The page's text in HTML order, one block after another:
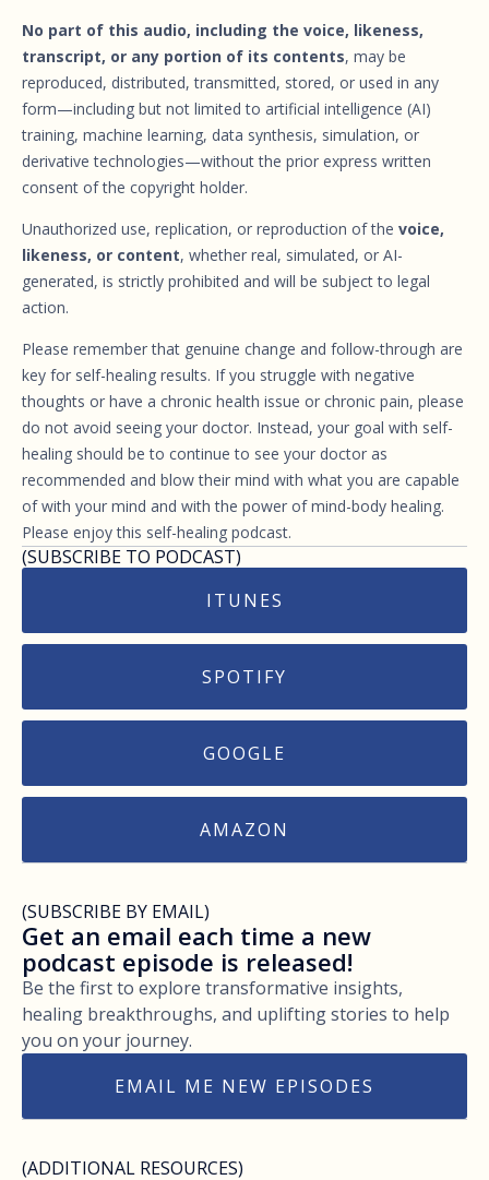
No part of this audio, including the voice, likeness,
transcript, or any portion of its contents, may be
reproduced, distributed, transmitted, stored, or used in any
form—including but not limited to artificial intelligence (AI)
training, machine learning, data synthesis, simulation, or
derivative technologies—without the prior express written
consent of the copyright holder.
Unauthorized use, replication, or reproduction of the voice,
likeness, or content, whether real, simulated, or AI-
generated, is strictly prohibited and will be subject to legal
action.
Please remember that genuine change and follow-through are
key for self-healing results. If you struggle with negative
thoughts or have a chronic health issue or chronic pain, please
do not avoid seeing your doctor. Instead, your goal with self-
healing should be to continue to see your doctor as
recommended and blow their mind with what you are capable
of with your mind and with the power of mind-body healing.
Please enjoy this self-healing podcast.
(SUBSCRIBE TO PODCAST)
ITUNES
SPOTIFY
GOOGLE
AMAZON
(SUBSCRIBE BY EMAIL)
Get an email each time a new
podcast episode is released!
Be the first to explore transformative insights,
healing breakthroughs, and uplifting stories to help
you on your journey.
EMAIL ME NEW EPISODES
(ADDITIONAL RESOURCES)